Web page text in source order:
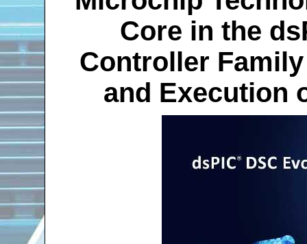
Core in the
Controller
and Execution